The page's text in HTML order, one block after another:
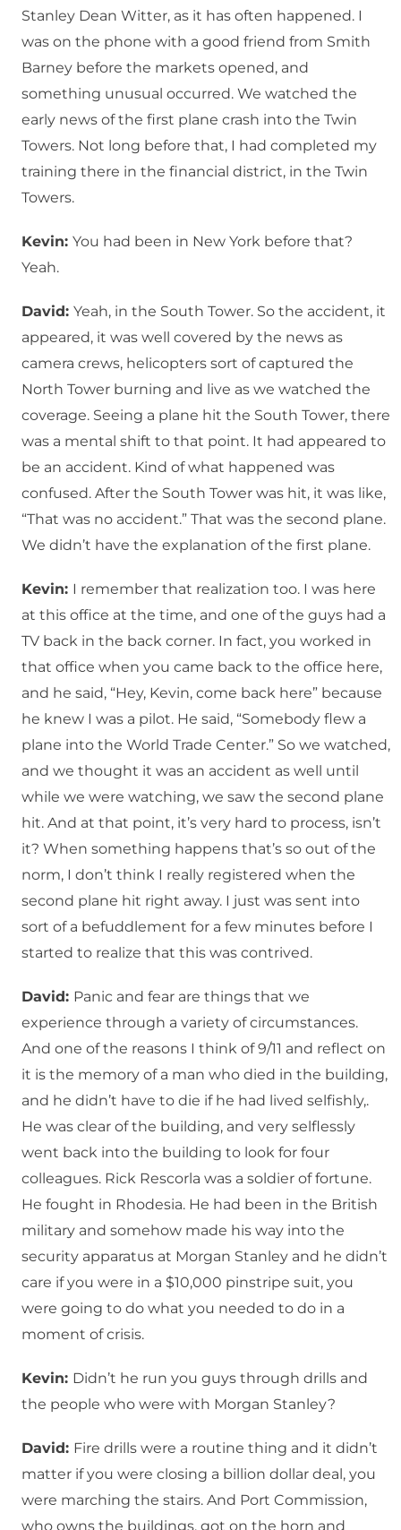
Stanley Dean Witter, as it has often happened. I
was on the phone with a good friend from Smith
Barney before the markets opened, and
something unusual occurred. We watched the
early news of the first plane crash into the Twin
Towers. Not long before that, I had completed my
training there in the financial district, in the Twin
Towers.
Kevin: You had been in New York before that?
Yeah.
David: Yeah, in the South Tower. So the accident, it
appeared, it was well covered by the news as
camera crews, helicopters sort of captured the
North Tower burning and live as we watched the
coverage. Seeing a plane hit the South Tower, there
was a mental shift to that point. It had appeared to
be an accident. Kind of what happened was
confused. After the South Tower was hit, it was like,
“That was no accident.” That was the second plane.
We didn’t have the explanation of the first plane.
Kevin: I remember that realization too. I was here
at this office at the time, and one of the guys had a
TV back in the back corner. In fact, you worked in
that office when you came back to the office here,
and he said, “Hey, Kevin, come back here” because
he knew I was a pilot. He said, “Somebody flew a
plane into the World Trade Center.” So we watched,
and we thought it was an accident as well until
while we were watching, we saw the second plane
hit. And at that point, it’s very hard to process, isn’t
it? When something happens that’s so out of the
norm, I don’t think I really registered when the
second plane hit right away. I just was sent into
sort of a befuddlement for a few minutes before I
started to realize that this was contrived.
David: Panic and fear are things that we
experience through a variety of circumstances.
And one of the reasons I think of 9/11 and reflect on
it is the memory of a man who died in the building,
and he didn’t have to die if he had lived selfishly,.
He was clear of the building, and very selflessly
went back into the building to look for four
colleagues. Rick Rescorla was a soldier of fortune.
He fought in Rhodesia. He had been in the British
military and somehow made his way into the
security apparatus at Morgan Stanley and he didn’t
care if you were in a $10,000 pinstripe suit, you
were going to do what you needed to do in a
moment of crisis.
Kevin: Didn’t he run you guys through drills and
the people who were with Morgan Stanley?
David: Fire drills were a routine thing and it didn’t
matter if you were closing a billion dollar deal, you
were marching the stairs. And Port Commission,
who owns the buildings, got on the horn and